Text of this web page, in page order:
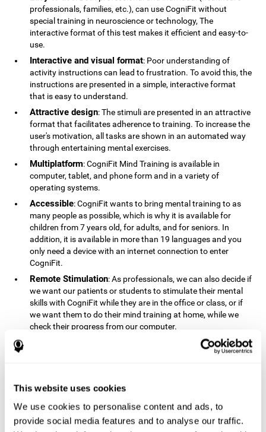
This website uses cookies
We use cookies to personalise content and ads, to
provide social media features and to analyse our traffic.
professionals, families, etc.), can use CogniFit without
special training in neuroscience or technology, The
interactive format of this test makes it efficient and easy-to-
use.
Interactive and visual format: Poor understanding of
activity instructions can lead to frustration. To avoid this, the
instructions are presented in a simple, interactive format
that is easy to understand.
Attractive design: The stimuli are presented in an attractive
format that facilitates adherence to training. To increase the
user's motivation, all tasks are shown in an automated way
through entertaining mental exercises.
Multiplatform: CogniFit Mind Training is available in
computer, tablet, and phone form and in a variety of
operating systems.
Accessible: CogniFit wants to bring mental training to as
many people as possible, which is why it is available for
children from 7 years old, for adults, and for seniors. In
addition, it is available in more than 19 languages ​​and you
only need a device with an internet connection to enter
CogniFit.
Remote Stimulation: As professionals, we can also decide if
we want our patients or students to stimulate their mental
skills with CogniFit while they are in the office or class, or if
we want them to do their mind training at home, while we
check their progress from our computer.
: The instructions and results displayed in
CogniFit are simple to understand and easy to interpret. This
Complete : CogniFit has a large number of specific training
sessions, so it's easy to find the training sessions that best fit
our needs.